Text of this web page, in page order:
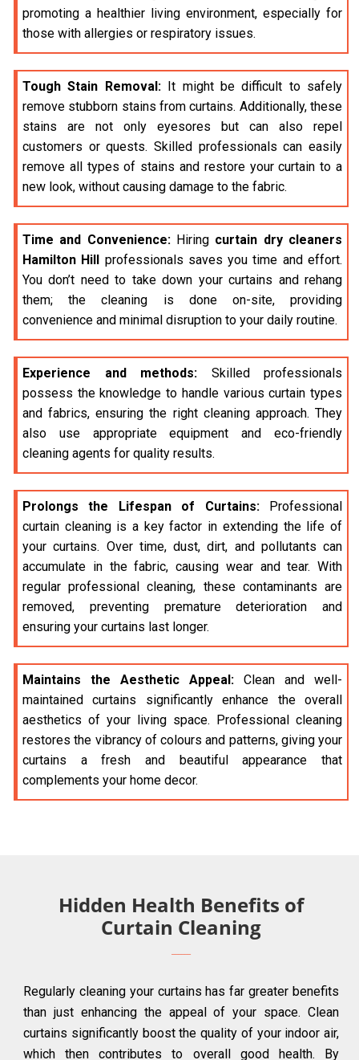
promoting a healthier living environment, especially for
those with allergies or respiratory issues.
Tough Stain Removal:It might be difficult to safely
remove stubborn stains from curtains. Additionally, these
stains are not only eyesores but can also repel
customers or quests. Skilled professionals can easily
remove all types of stains and restore your curtain to a
new look, without causing damage to the fabric.
Time and Convenience:Hiring curtain dry cleaners
Hamilton Hill professionals saves you time and effort.
You don’t need to take down your curtains and rehang
them; the cleaning is done on-site, providing
convenience and minimal disruption to your daily routine.
Experience and methods: Skilled professionals
possess the knowledge to handle various curtain types
and fabrics, ensuring the right cleaning approach. They
also use appropriate equipment and eco-friendly
cleaning agents for quality results.
Prolongs the Lifespan of Curtains:Professional
curtain cleaning is a key factor in extending the life of
your curtains. Over time, dust, dirt, and pollutants can
accumulate in the fabric, causing wear and tear. With
regular professional cleaning, these contaminants are
removed, preventing premature deterioration and
ensuring your curtains last longer.
Maintains the Aesthetic Appeal: Clean and well-
maintained curtains significantly enhance the overall
aesthetics of your living space. Professional cleaning
restores the vibrancy of colours and patterns, giving your
curtains a fresh and beautiful appearance that
complements your home decor.
Hidden Health Benefits of
Curtain Cleaning
Regularly cleaning your curtains has far greater benefits
than just enhancing the appeal of your space. Clean
curtains significantly boost the quality of your indoor air,
which then contributes to overall good health. By